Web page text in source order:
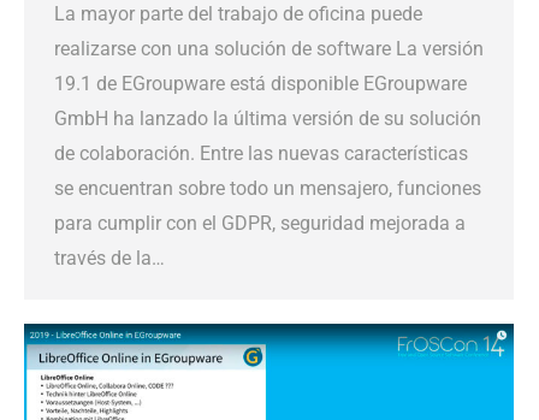
La mayor parte del trabajo de oficina puede
realizarse con una solución de software La versión
19.1 de EGroupware está disponible EGroupware
GmbH ha lanzado la última versión de su solución
de colaboración. Entre las nuevas características
se encuentran sobre todo un mensajero, funciones
para cumplir con el GDPR, seguridad mejorada a
través de la…